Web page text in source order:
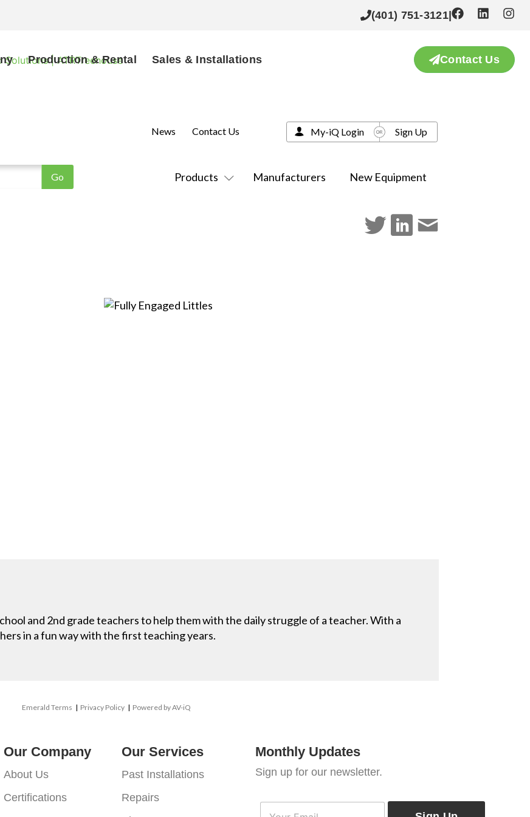
(401) 751-3121
Production & Rental Sales & Installations Contact Us
Products Manufacturers New Equipment
News Contact Us My-iQ Login Sign Up
and 2nd grade teachers to help them with the daily struggle of a teacher. With a
in a fun way with the first teaching years.
Emerald Terms | Privacy Policy | Powered by AV-iQ
Our Company
About Us
Certifications
Our Services
Past Installations
Repairs
Monthly Updates
Sign up for our newsletter.
E